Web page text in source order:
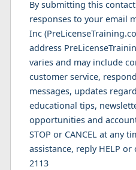
By submitting this
responses to your email
Inc
address
varies and may include
customer service,
messages, updates
educational tips,
opportunities and
STOP or CANCEL at any
assistance, reply HELP
2113